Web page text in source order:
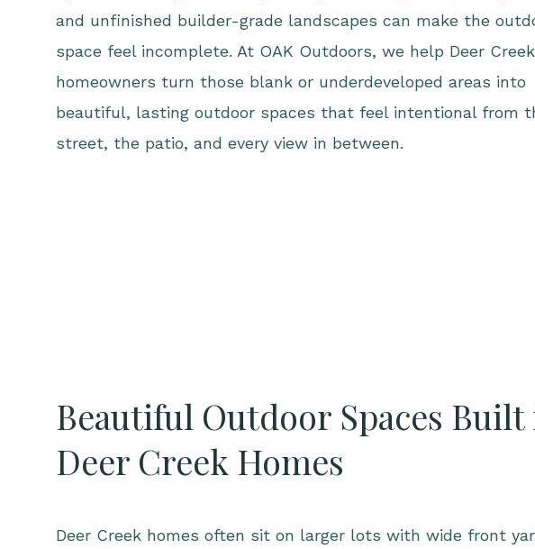
and unfinished builder-grade landscapes can make the
space feel incomplete. At OAK Outdoors, we help Deer Creek
homeowners turn those blank or underdeveloped areas into
beautiful, lasting outdoor spaces that feel intentional from
street, the patio, and every view in between.
Beautiful Outdoor Spaces
Deer Creek Homes
Deer Creek homes often sit on larger lots with wide front